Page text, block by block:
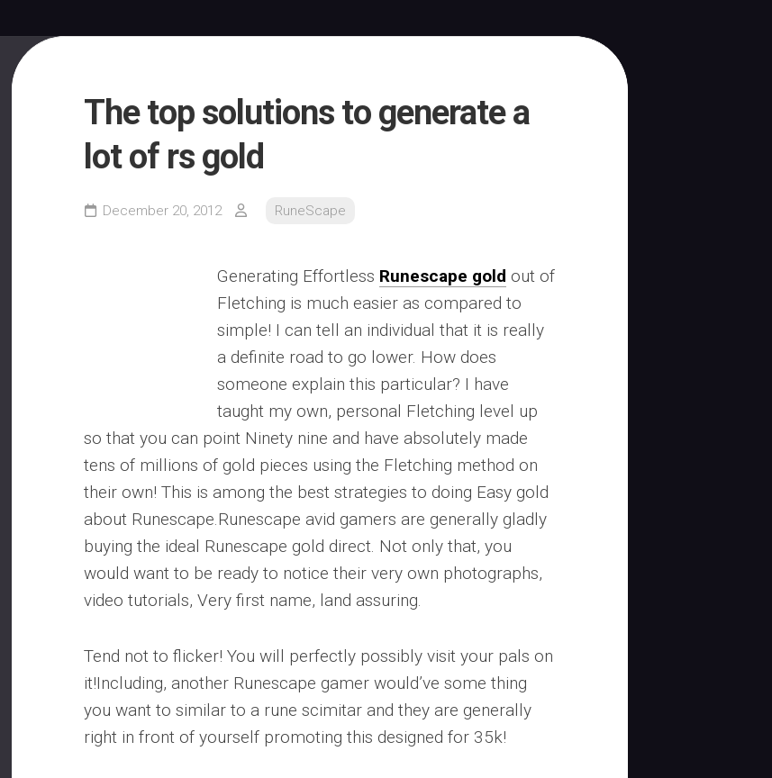
The top solutions to generate a
lot of rs gold
December 20, 2012 RuneScape
Generating Effortless Runescape gold out of
Fletching is much easier as compared to
simple! I can tell an individual that it is really
a definite road to go lower. How does
someone explain this particular? I have
taught my own, personal Fletching level up
so that you can point Ninety nine and have absolutely made
tens of millions of gold pieces using the Fletching method on
their own! This is among the best strategies to doing Easy gold
about Runescape.Runescape avid gamers are generally gladly
buying the ideal Runescape gold direct. Not only that, you
would want to be ready to notice their very own photographs,
video tutorials, Very first name, land assuring.
Tend not to flicker! You will perfectly possibly visit your pals on
it!Including, another Runescape gamer would’ve some thing
you want to similar to a rune scimitar and they are generally
right in front of yourself promoting this designed for 35k!